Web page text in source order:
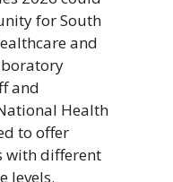
for South
and
and
Health
to offer
with different
levels.